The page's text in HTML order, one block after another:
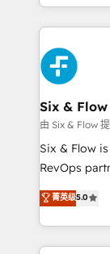
maximize
done right
high
sales
SaaS or
enterprises
Sony,
Design Automation
architecture
integrations
HubSpot
confidence
Six & Flow
由 Six & Flow
Six & Flow
RevOps
grow with
Operating
Canada,
HubSpot
菁英级5.0